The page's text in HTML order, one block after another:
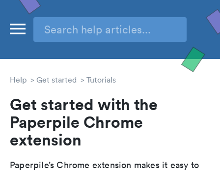
Help Get started Tutorials
Get started with the
Paperpile Chrome
extension
Paperpile’s Chrome extension makes it easy to